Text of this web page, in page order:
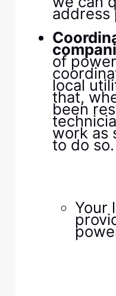
address
​ ​
of
local
that,
been
work as
to do so.​
​ ​
​Your
​ ​